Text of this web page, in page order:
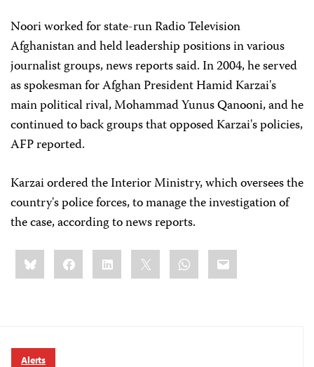
Noori worked for state-run Radio Television
Afghanistan and held leadership positions in various
journalist groups, news reports said. In 2004, he served
as spokesman for Afghan President Hamid Karzai's
main political rival, Mohammad Yunus Qanooni, and he
continued to back groups that opposed Karzai's policies,
AFP reported.
Karzai ordered the Interior Ministry, which oversees the
country's police forces, to manage the investigation of
the case, according to news reports.
Share
this:BlueskyFacebookLinkedIn WhatsApp
Email
Alerts